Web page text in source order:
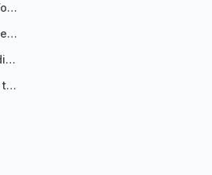
Why RSS Is the Best Format for AI Agents in 2026
Meet AI Brief: A Smarter Way to Stay on Top of Information
How to Filter and Modify RSS Feeds
Add an Instagram Bot to Your Telegram Channel, Group, or Topic